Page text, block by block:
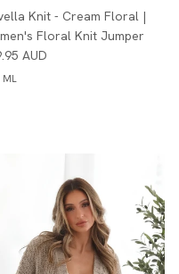
Knit - Cream Floral |
Floral Knit Jumper
AUD
ML